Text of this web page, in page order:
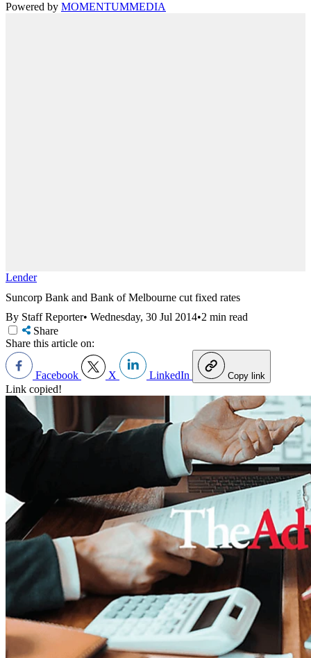
Powered by MOMENTUMMEDIA
Lender
Suncorp Bank and Bank of Melbourne cut fixed rates
By Staff Reporter• Wednesday, 30 Jul 2014•2 min read
Share
Share this article on:
Facebook X LinkedIn Copy link
Link copied!